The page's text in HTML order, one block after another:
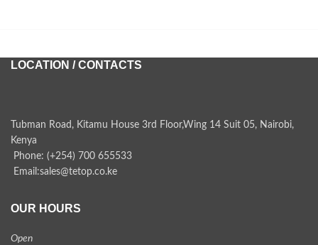
LOCATION / CONTACTS
Tubman Road, Kitamu House 3rd Floor,Wing 14 Suit 05, Nairobi,
Kenya
Phone: (+254) 700 655533
Email:sales@tetop.co.ke
OUR HOURS
Open